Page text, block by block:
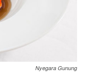
Nyegara Gunung